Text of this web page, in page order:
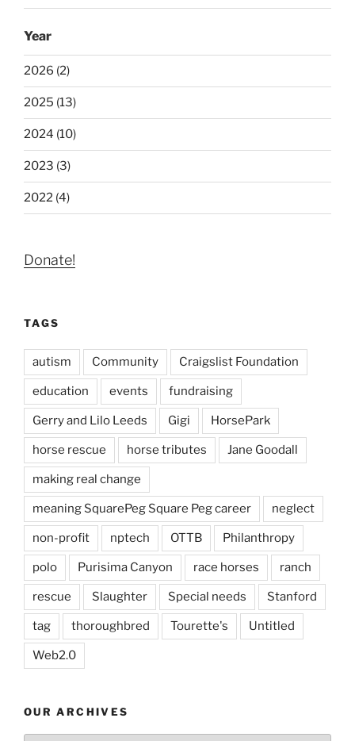
Year
2026 (2)
2025 (13)
2024 (10)
2023 (3)
2022 (4)
Donate!
TAGS
autism Community Craigslist Foundation
education events fundraising
Gerry and Lilo Leeds Gigi HorsePark
horse rescue horse tributes Jane Goodall
making real change
meaning SquarePeg Square Peg career neglect
non-profit nptech OTTB Philanthropy
polo Purisima Canyon race horses ranch
rescue Slaughter Special needs Stanford
tag thoroughbred Tourette's Untitled
Web2.0
OUR ARCHIVES